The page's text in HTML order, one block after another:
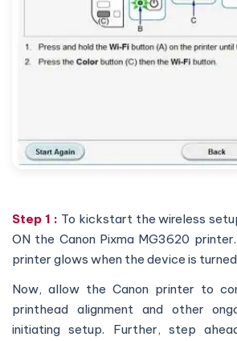
Step 1 : To kickstart the wireless
ON the Canon Pixma MG3620
printer glows when the device is turned
Now, allow the Canon printer to
printhead alignment and other
initiating setup. Further, step